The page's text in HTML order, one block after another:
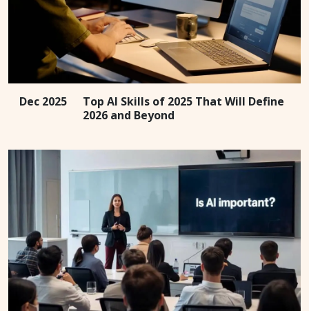
Dec 2025
Top AI Skills of 2025 That Will Define
2026 and Beyond